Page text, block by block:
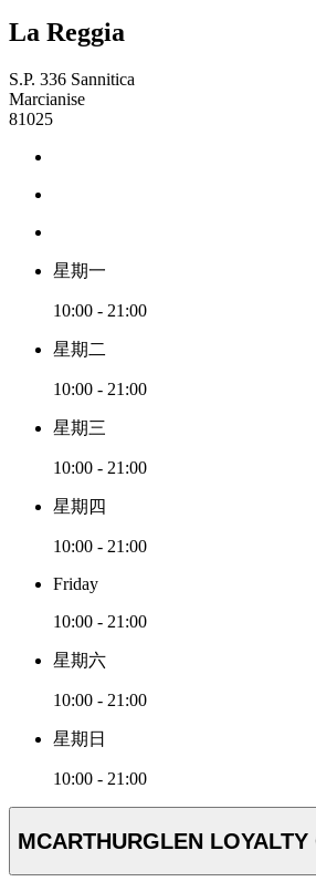
La Reggia
S.P. 336 Sannitica
Marcianise
81025
星期一
10:00 - 21:00
星期二
10:00 - 21:00
星期三
10:00 - 21:00
星期四
10:00 - 21:00
Friday
10:00 - 21:00
星期六
10:00 - 21:00
星期日
10:00 - 21:00
MCARTHURGLEN LOYALTY